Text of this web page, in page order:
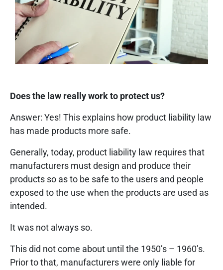
Does the law really work to protect us?
Answer: Yes! This explains how product liability law
has made products more safe.
Generally, today, product liability law requires that
manufacturers must design and produce their
products so as to be safe to the users and people
exposed to the use when the products are used as
intended.
It was not always so.
This did not come about until the 1950’s – 1960’s.
Prior to that, manufacturers were only liable for